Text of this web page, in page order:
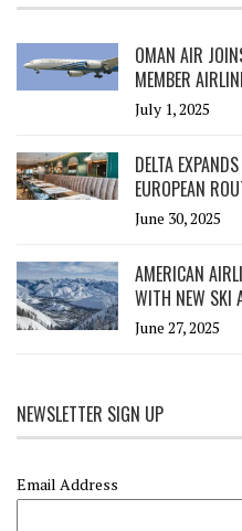
OMAN AIR
MEMBER
July 1, 2025
DELTA
EUROPEAN
June 30, 2025
AMERICAN
WITH NEW SKI
June 27, 2025
NEWSLETTER SIGN UP
Email Address